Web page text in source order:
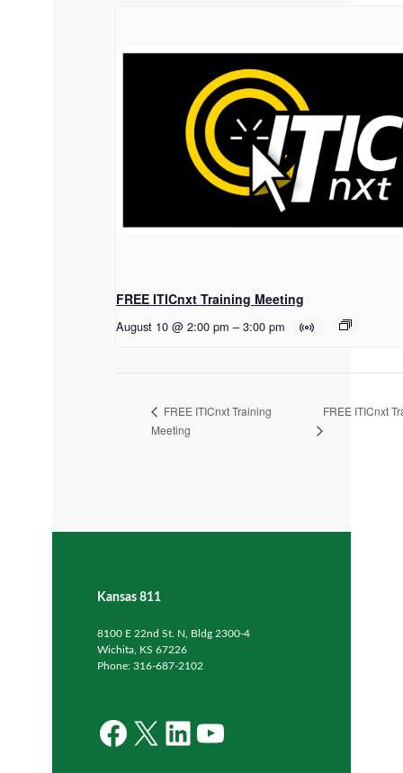
FREE ITICnxt Training Meeting
August 10 @ 2:00 pm – 3:00 pm
FREE ITICnxt Training
Meeting
FREE ITICnxt
Kansas 811
8100 E 22nd St. N, Bldg 2300-4
Wichita, KS 67226
Phone: 316-687-2102
Facebook X LinkedIn YouTube